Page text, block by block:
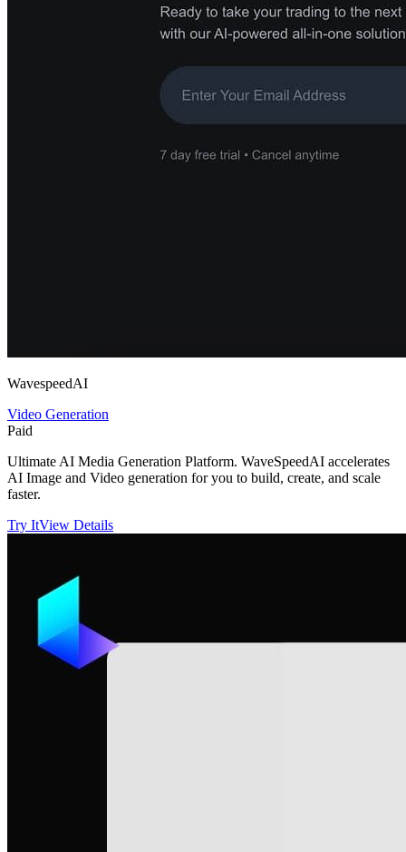
WavespeedAI
Video Generation
Paid
Ultimate AI Media Generation Platform. WaveSpeedAI accelerates
AI Image and Video generation for you to build, create, and scale
faster.
Try ItView Details